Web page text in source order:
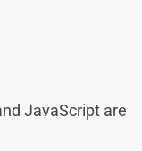
JavaScript are